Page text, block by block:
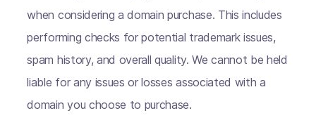
when considering a domain purchase. This includes
performing checks for potential trademark issues,
spam history, and overall quality. We cannot be held
liable for any issues or losses associated with a
domain you choose to purchase.